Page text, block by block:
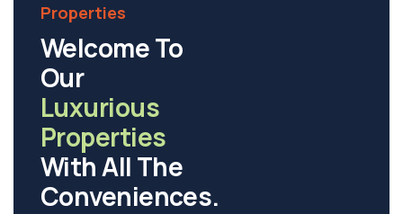
Properties
Welcome To
Our
Luxurious
Properties
With All The
Conveniences.